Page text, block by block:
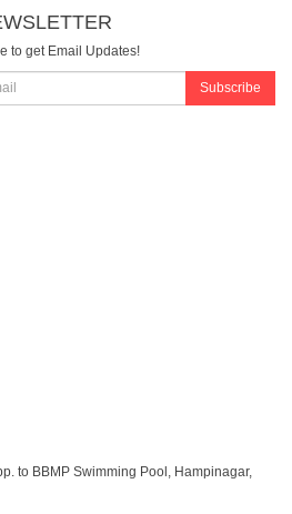
to get Email Updates!
Subscribe
to BBMP Swimming Pool, Hampinagar,